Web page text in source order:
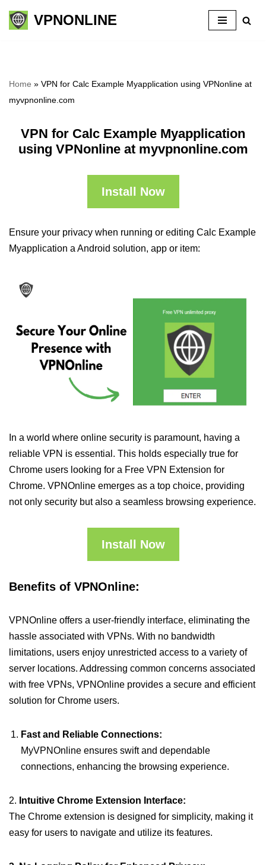
Skip
VPNONLINE
Home » VPN for Calc Example Myapplication using VPNonline at
myvpnonline.com
VPN for Calc Example Myapplication
using VPNonline at myvpnonline.com
Install Now
Ensure your privacy when running or editing Calc Example
Myapplication a Android solution, app or item:
In a world where online security is paramount, having a
reliable VPN is essential. This holds especially true for
Chrome users looking for a Free VPN Extension for
Chrome. VPNOnline emerges as a top choice, providing
not only security but also a seamless browsing experience.
Install Now
Benefits of VPNOnline:
VPNOnline offers a user-friendly interface, eliminating the
hassle associated with VPNs. With no bandwidth
limitations, users enjoy unrestricted access to a variety of
server locations. Addressing common concerns associated
with free VPNs, VPNOnline provides a secure and efficient
solution for Chrome users.
Fast and Reliable Connections:
MyVPNOnline ensures swift and dependable
connections, enhancing the browsing experience.
2. Intuitive Chrome Extension Interface:
The Chrome extension is designed for simplicity, making it
easy for users to navigate and utilize its features.